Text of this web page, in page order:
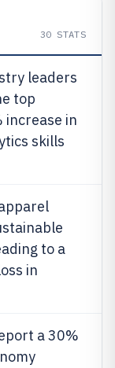
30 STATS
leaders
top
increase in
skills
to a
in
a 30%